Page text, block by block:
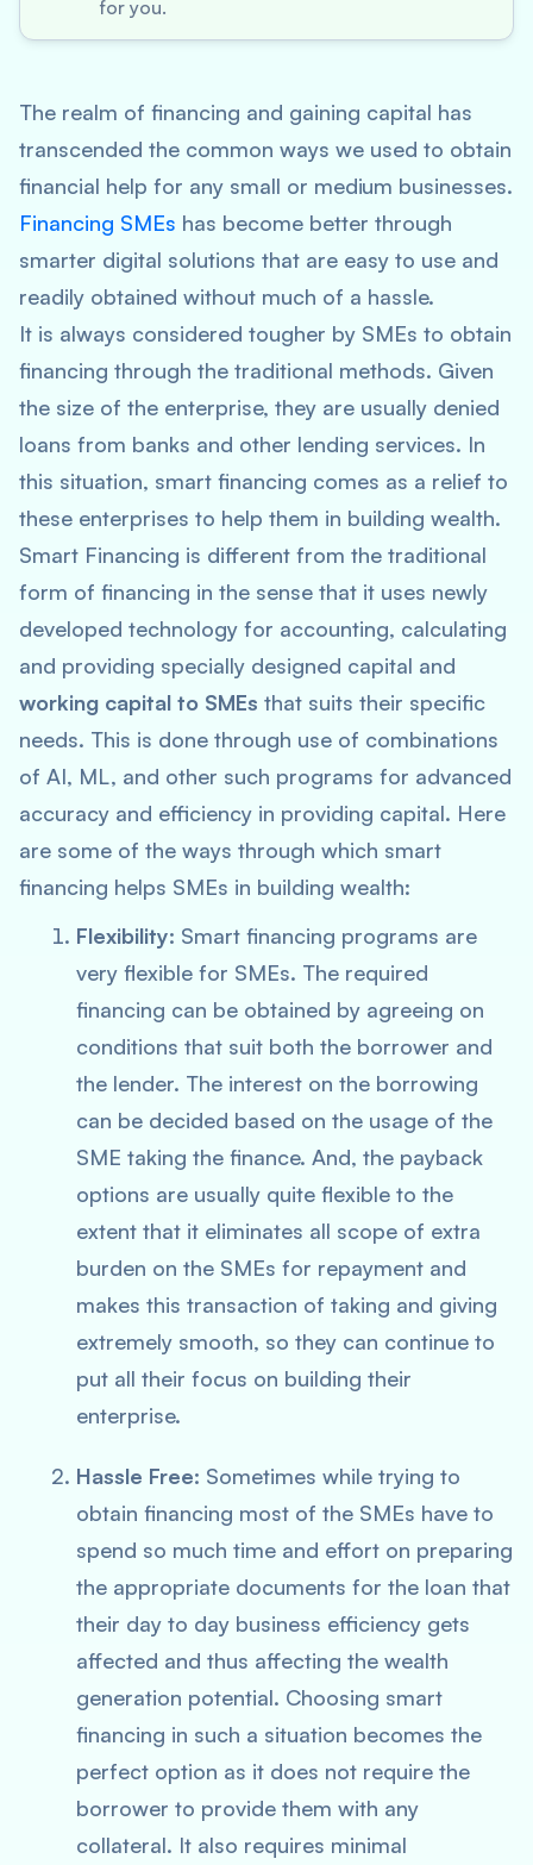
for you.
The realm of financing and gaining capital has
transcended the common ways we used to obtain
financial help for any small or medium businesses.
Financing SMEs has become better through
smarter digital solutions that are easy to use and
readily obtained without much of a hassle.
It is always considered tougher by SMEs to obtain
financing through the traditional methods. Given
the size of the enterprise, they are usually denied
loans from banks and other lending services. In
this situation, smart financing comes as a relief to
these enterprises to help them in building wealth.
Smart Financing is different from the traditional
form of financing in the sense that it uses newly
developed technology for accounting, calculating
and providing specially designed capital and
working capital to SMEs that suits their specific
needs. This is done through use of combinations
of AI, ML, and other such programs for advanced
accuracy and efficiency in providing capital. Here
are some of the ways through which smart
financing helps SMEs in building wealth:
Flexibility: Smart financing programs are
very flexible for SMEs. The required
financing can be obtained by agreeing on
conditions that suit both the borrower and
the lender. The interest on the borrowing
can be decided based on the usage of the
SME taking the finance. And, the payback
options are usually quite flexible to the
extent that it eliminates all scope of extra
burden on the SMEs for repayment and
makes this transaction of taking and giving
extremely smooth, so they can continue to
put all their focus on building their
enterprise.
Hassle Free: Sometimes while trying to
obtain financing most of the SMEs have to
spend so much time and effort on preparing
the appropriate documents for the loan that
their day to day business efficiency gets
affected and thus affecting the wealth
generation potential. Choosing smart
financing in such a situation becomes the
perfect option as it does not require the
borrower to provide them with any
collateral. It also requires minimal